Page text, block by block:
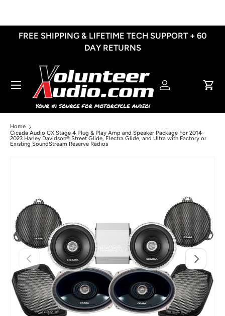
Skip to content
FREE SHIPPING & LIFETIME TECH SUPPORT + 60
DAY RETURNS
Log in Cart
Menu
Home
Cicada Audio CX Stage 4 Plug & Play Amp and Speaker Package For 2014-
2023 Harley Davidson® Street Glide, Electra Glide, and Ultra with Factory or
Existing SoundStream Reserve Radios
Previous Next